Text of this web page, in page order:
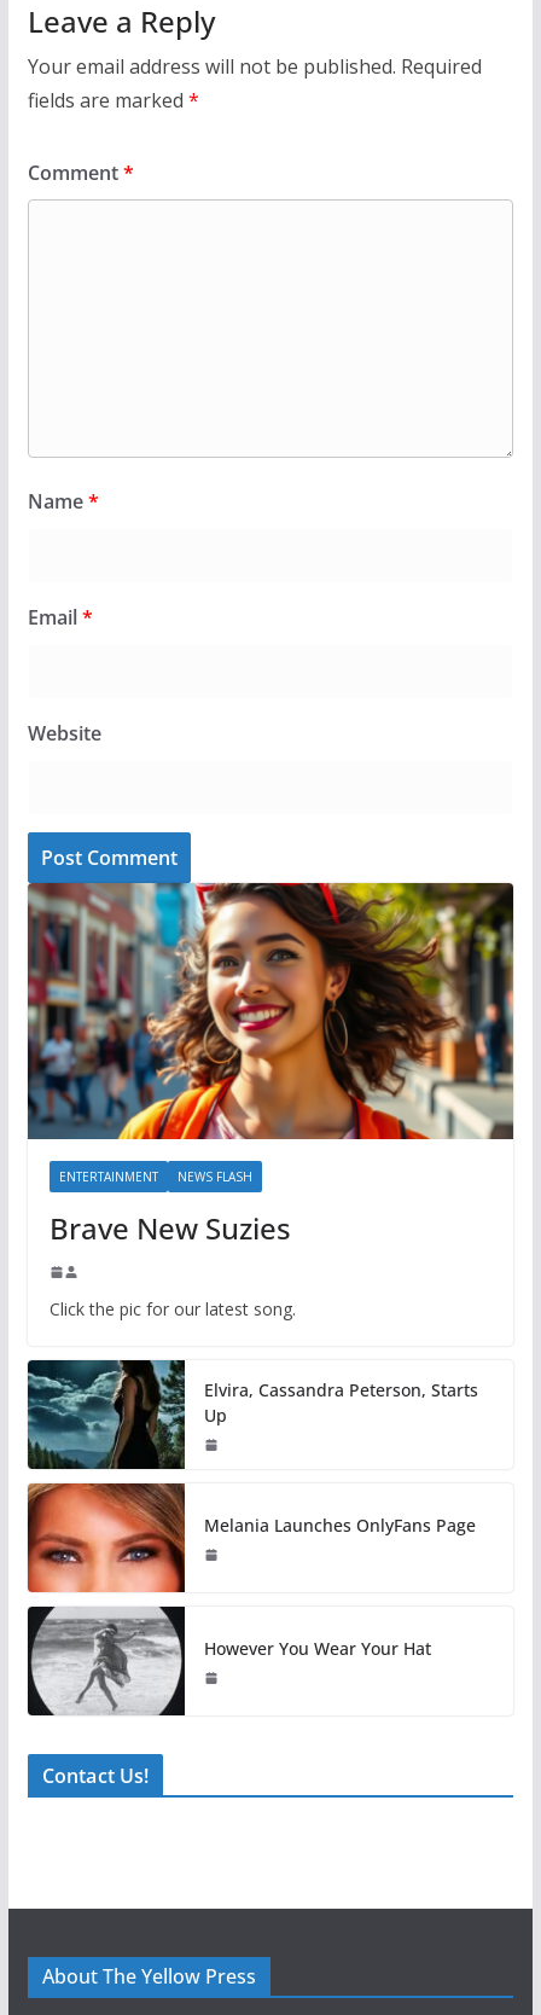
Leave a Reply
Your email address will not be published. Required
fields are marked *
Comment*
Name*
Email*
Website
ENTERTAINMENT NEWS FLASH
Brave New Suzies
Click the pic for our latest song.
Elvira, Cassandra Peterson, Starts
Up
Melania Launches OnlyFans Page
However You Wear Your Hat
Contact Us!
About The Yellow Press